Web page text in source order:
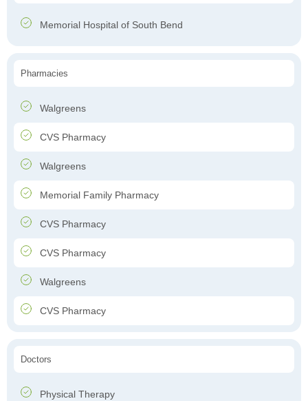
Memorial Hospital of South Bend
Pharmacies
Walgreens
CVS Pharmacy
Walgreens
Memorial Family Pharmacy
CVS Pharmacy
CVS Pharmacy
Walgreens
CVS Pharmacy
Doctors
Physical Therapy